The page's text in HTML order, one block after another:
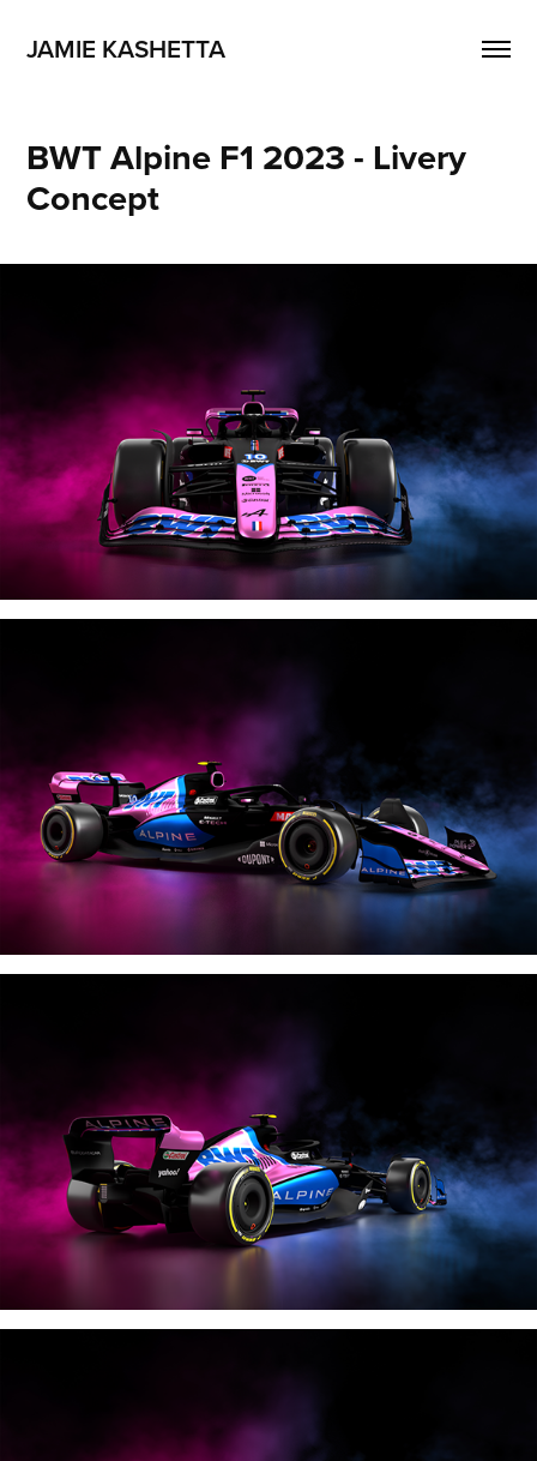
JAMIE KASHETTA
BWT Alpine F1 2023 - Livery
Concept